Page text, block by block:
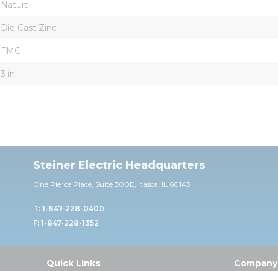
Natural
Die Cast Zinc
FMC
3 in
Steiner Electric Headquarters
One Pierce Place, Suite 300E, Itasca, IL 60143
T: 1-847-228-0400
F: 1-847-228-1352
Quick Links Company